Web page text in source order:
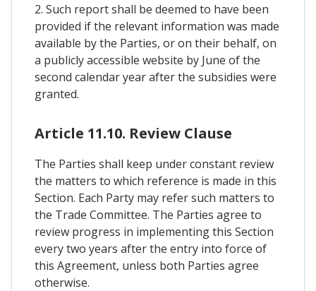
2. Such report shall be deemed to have been
provided if the relevant information was made
available by the Parties, or on their behalf, on
a publicly accessible website by June of the
second calendar year after the subsidies were
granted.
Article 11.10. Review Clause
The Parties shall keep under constant review
the matters to which reference is made in this
Section. Each Party may refer such matters to
the Trade Committee. The Parties agree to
review progress in implementing this Section
every two years after the entry into force of
this Agreement, unless both Parties agree
otherwise.